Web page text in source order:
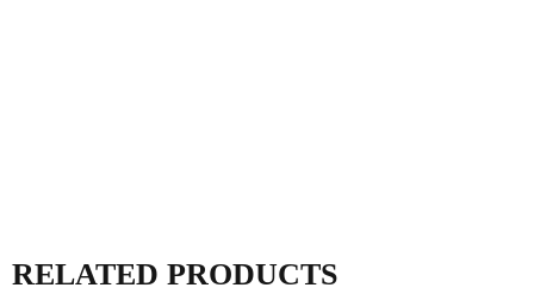
RELATED PRODUCTS